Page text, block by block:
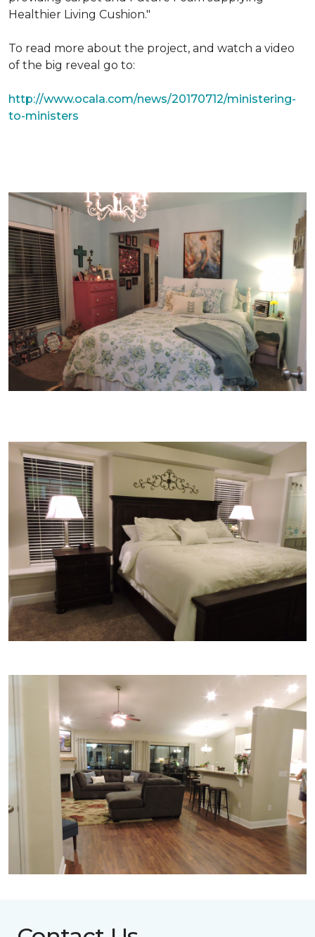
Healthier Living Cushion."
To read more about the project, and watch a video
of the big reveal go to:
http://www.ocala.com/news/20170712/ministering-
to-ministers